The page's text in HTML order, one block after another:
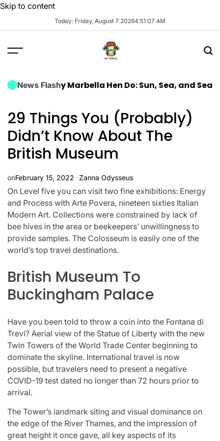
Skip to content
Today: Friday, August 7 20264:51:08 AM
News Flash
Marbella Hen Do: Sun, Sea, and Seamless
29 Things You (Probably)
Didn’t Know About The
British Museum
onFebruary 15, 2022 Zanna Odysseus
On Level five you can visit two fine exhibitions: Energy
and Process with Arte Povera, nineteen sixties Italian
Modern Art. Collections were constrained by lack of
bee hives in the area or beekeepers’ unwillingness to
provide samples. The Colosseum is easily one of the
world’s top travel destinations.
British Museum To
Buckingham Palace
Have you been told to throw a coin into the Fontana di
Trevi? Aerial view of the Statue of Liberty with the new
Twin Towers of the World Trade Center beginning to
dominate the skyline. International travel is now
possible, but travelers need to present a negative
COVID-19 test dated no longer than 72 hours prior to
arrival.
The Tower’s landmark siting and visual dominance on
the edge of the River Thames, and the impression of
great height it once gave, all key aspects of its